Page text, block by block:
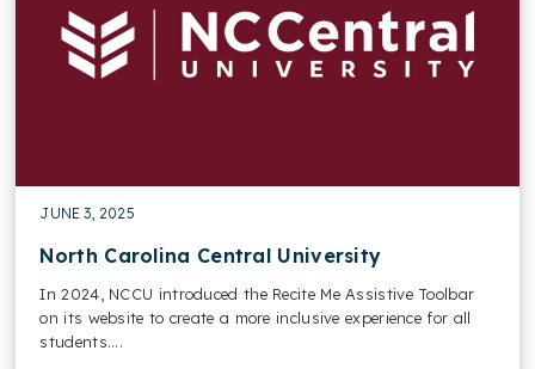
JUNE 3, 2025
North Carolina Central University
In 2024, NCCU introduced the Recite Me Assistive Toolbar
on its website to create a more inclusive experience for all
students....